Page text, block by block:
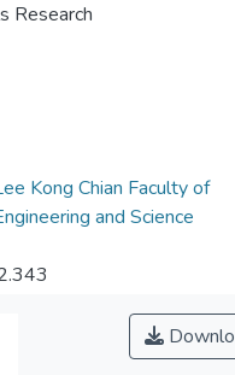
Research
Kong Chian Faculty of
and Science